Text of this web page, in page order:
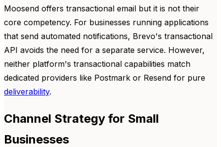
Moosend offers transactional email but it is not their
core competency. For businesses running applications
that send automated notifications, Brevo's transactional
API avoids the need for a separate service. However,
neither platform's transactional capabilities match
dedicated providers like Postmark or Resend for pure
deliverability.
Channel Strategy for Small
Businesses